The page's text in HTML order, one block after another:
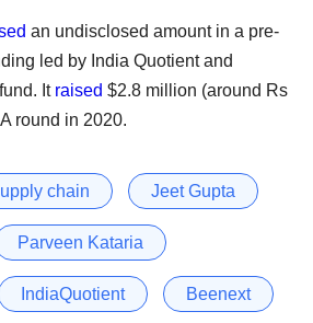
an undisclosed amount in a pre-
led by India Quotient and
It raised $2.8 million (around Rs
round in 2020.
chain Jeet Gupta
Parveen Kataria
IndiaQuotient Beenext